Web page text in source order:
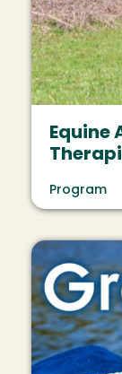
Equine
Program
Image